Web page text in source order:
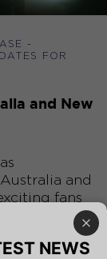
-
FOR
and New
and
fans